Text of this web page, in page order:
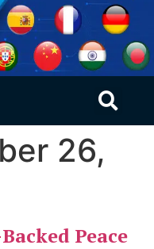
26,
Peace